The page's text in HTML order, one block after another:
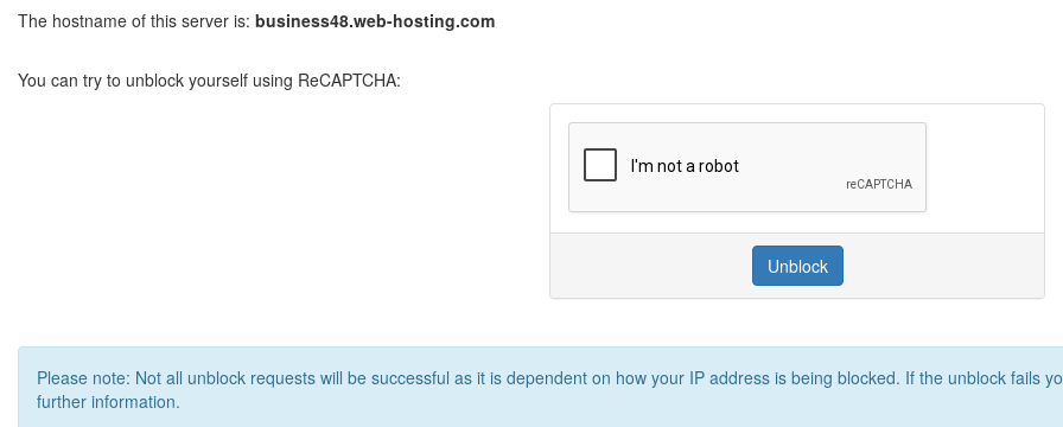
The hostname of this server is: business48.web-hosting.com
You can try to unblock yourself using ReCAPTCHA:
Unblock
Please note: Not all unblock requests will be successful as it is dependent on how your IP address is being blocked. If the unblock fails
further information.